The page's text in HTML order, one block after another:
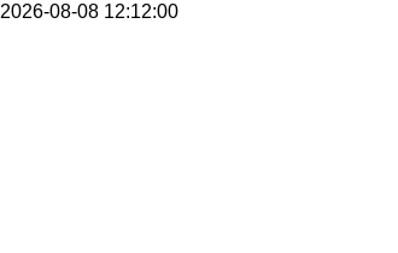
2026-08-08 12:12:00